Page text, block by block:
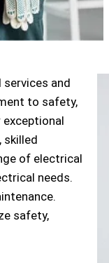
and
to safety,
skilled
of electrical
needs.
safety,